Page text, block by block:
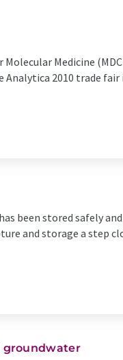
Medicine
2010 trade fair
been stored safely
and storage a step
groundwater